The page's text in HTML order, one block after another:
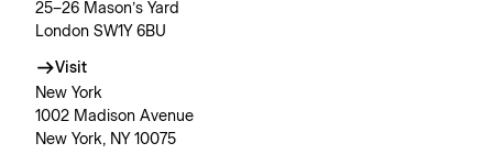
25–26 Mason’s Yard
London SW1Y 6BU
Visit
New York
1002 Madison Avenue
New York, NY 10075